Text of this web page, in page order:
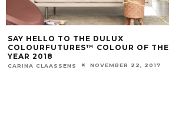
SAY HELLO TO THE DULUX
COLOURFUTURES™ COLOUR OF THE
YEAR 2018
CARINA CLAASSENS NOVEMBER 22, 2017